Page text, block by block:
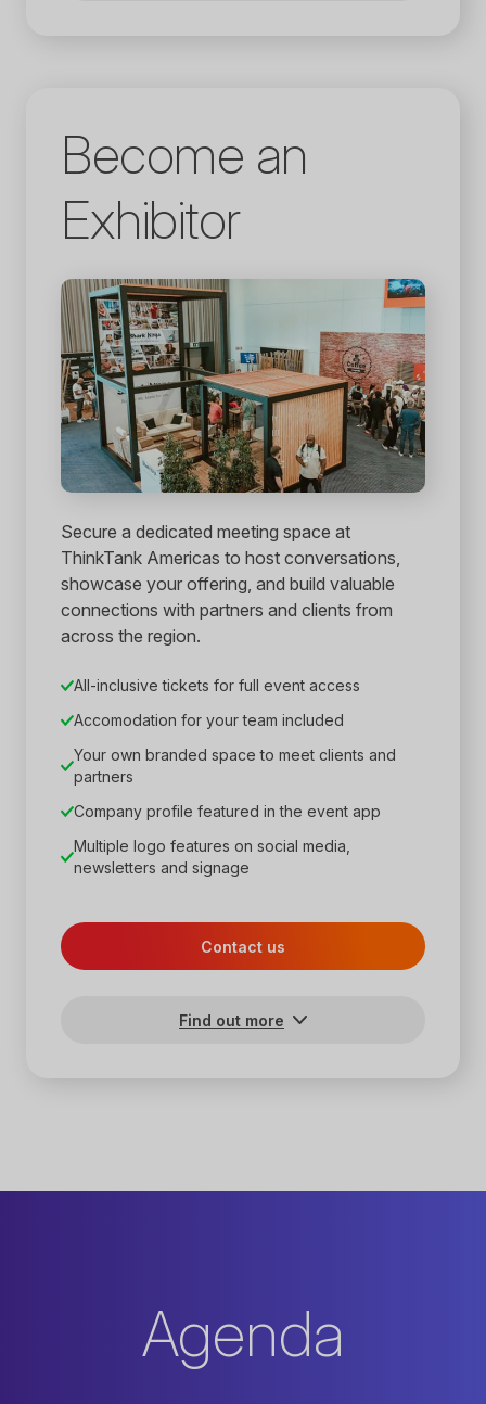
Become an
Exhibitor
Secure a dedicated meeting space at
ThinkTank Americas to host conversations,
showcase your offering, and build valuable
connections with partners and clients from
across the region.
All-inclusive tickets for full event access
Accomodation for your team included
Your own branded space to meet clients and
partners
Company profile featured in the event app
Multiple logo features on social media,
newsletters and signage
Contact us
Find out more
Agenda